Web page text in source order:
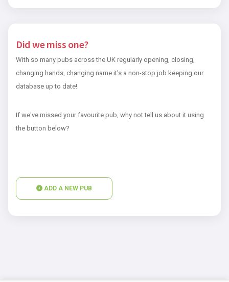
Did we miss one?
With so many pubs across the UK regularly opening, closing,
changing hands, changing name it's a non-stop job keeping our
database up to date!
If we've missed your favourite pub, why not tell us about it using
the button below?
ADD A NEW PUB